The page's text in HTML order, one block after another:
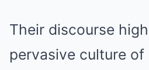
Their discourse
pervasive culture